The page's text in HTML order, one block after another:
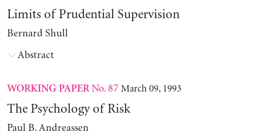
Limits of Prudential Supervision
Bernard Shull
Abstract
WORKING PAPERNo. 87 March 09, 1993
The Psychology of Risk
Paul B. Andreassen